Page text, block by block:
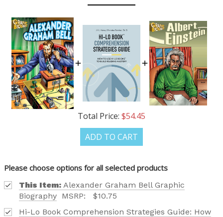
Total Price: $54.45
ADD TO CART
Please choose options for all selected products
This Item: Alexander Graham Bell Graphic
Biography MSRP:
$10.75
Hi-Lo Book Comprehension Strategies Guide: How